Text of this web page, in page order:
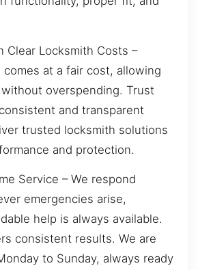
Clear Locksmith Costs –
comes at a fair cost, allowing
overspending. Trust
and transparent
trusted locksmith solutions
and protection.
Service – We respond
emergencies arise,
help is always available.
consistent results. We are
to Sunday, always ready